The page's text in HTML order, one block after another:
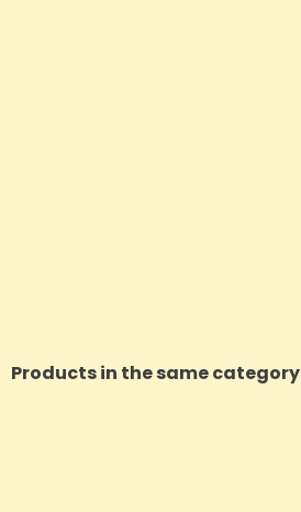
Products in the same category